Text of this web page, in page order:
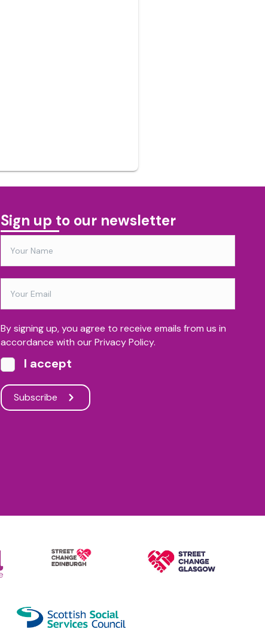
Sign up to our newsletter
By signing up, you agree to receive emails from us in
accordance with our Privacy Policy.
I accept
Subscribe